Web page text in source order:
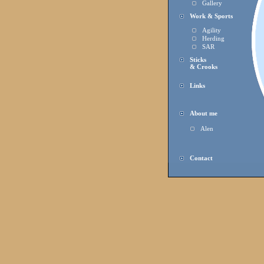
Gallery
Work & Sports
Agility
Herding
SAR
Sticks
& Crooks
Links
About me
Alen
Contact